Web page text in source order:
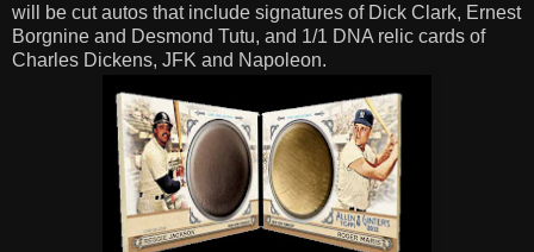
will be cut autos that include signatures of Dick Clark, Ernest
Borgnine and Desmond Tutu, and 1/1 DNA relic cards of
Charles Dickens, JFK and Napoleon.